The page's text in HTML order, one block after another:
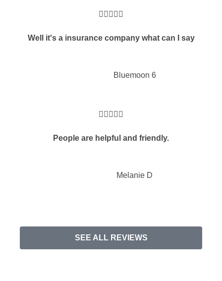
    
Well it's a insurance company what can I say
Bluemoon 6
    
People are helpful and friendly.
Melanie D
SEE ALL REVIEWS